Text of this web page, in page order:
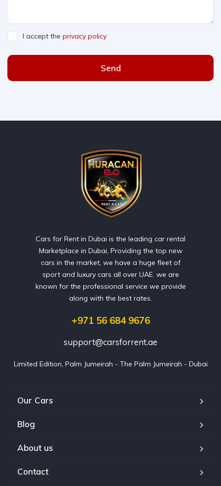
I accept the privacy policy
Send
Cars for Rent in Dubai is the leading car rental
Marketplace in Dubai, Providing the top new
cars in the market, we have a huge fleet of
sport and luxury cars all over UAE. we are
known for the professional service we provide
along with the best rates.
+971 56 684 9676
support@carsforrent.ae
Limited Edition, Palm Jumeirah - The Palm Jumeirah - Dubai
Our Cars
Blog
About us
Contact